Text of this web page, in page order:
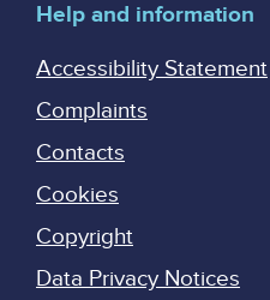
Help and information
Accessibility Statement
Complaints
Contacts
Cookies
Copyright
Data Privacy Notices